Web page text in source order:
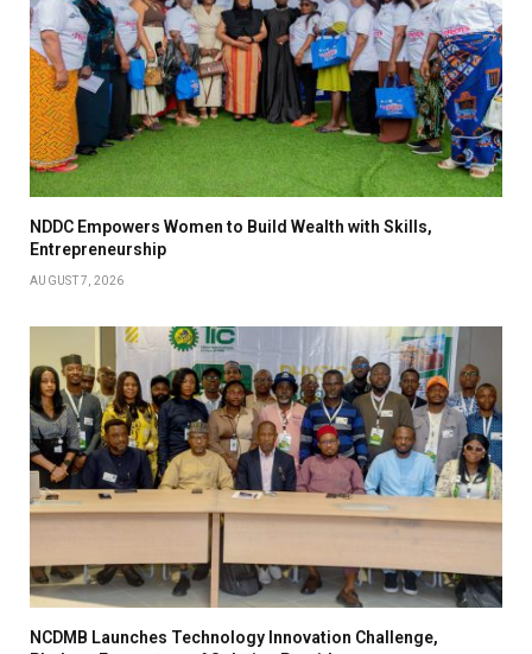
NDDC Empowers Women to Build Wealth with Skills,
Entrepreneurship
AUGUST 7, 2026
NCDMB Launches Technology Innovation Challenge,